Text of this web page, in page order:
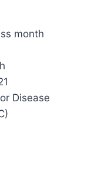
month
Disease